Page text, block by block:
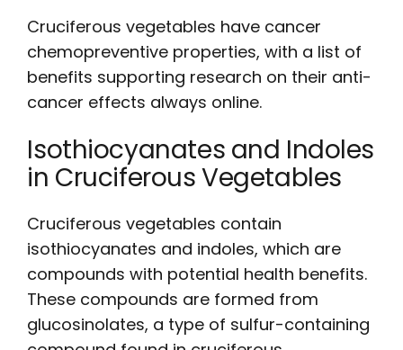
Cruciferous vegetables have cancer
chemopreventive properties, with a list of
benefits supporting research on their anti-
cancer effects always online.
Isothiocyanates and Indoles
in Cruciferous Vegetables
Cruciferous vegetables contain
isothiocyanates and indoles, which are
compounds with potential health benefits.
These compounds are formed from
glucosinolates, a type of sulfur-containing